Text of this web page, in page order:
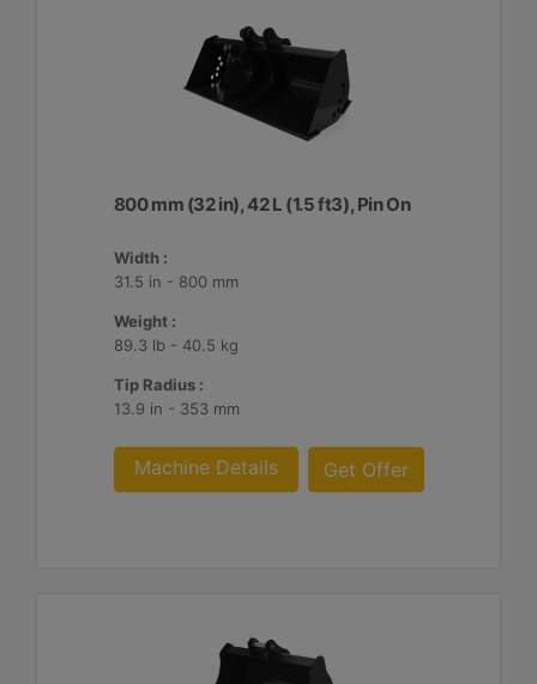
800 mm (32 in), 42 L (1.5 ft3), Pin On
Width :
31.5 in - 800 mm
Weight :
89.3 lb - 40.5 kg
Tip Radius :
13.9 in - 353 mm
Machine Details Get Offer